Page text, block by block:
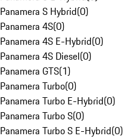
Panamera S Hybrid(0)
Panamera 4S(0)
Panamera 4S E-Hybrid(0)
Panamera 4S Diesel(0)
Panamera GTS(1)
Panamera Turbo(0)
Panamera Turbo E-Hybrid(0)
Panamera Turbo S(0)
Panamera Turbo S E-Hybrid(0)